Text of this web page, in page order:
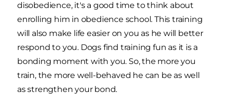
disobedience, it's a good time to think about
enrolling him in obedience school. This training
will also make life easier on you as he will better
respond to you. Dogs find training fun as it is a
bonding moment with you. So, the more you
train, the more well-behaved he can be as well
as strengthen your bond.